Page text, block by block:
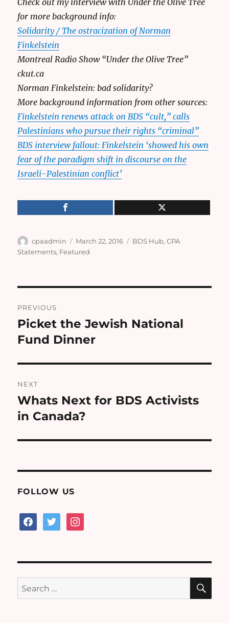
Check out my interview with Under the Olive Tree
for more background info:
Solidarity / The ostracization of Norman
Finkelstein
Montreal Radio Show “Under the Olive Tree”
ckut.ca
Norman Finkelstein: bad solidarity?
More background information from other sources:
Finkelstein renews attack on BDS “cult,” calls
Palestinians who pursue their rights “criminal”
BDS interview fallout: Finkelstein ‘showed his own
fear of the paradigm shift in discourse on the
Israeli-Palestinian conflict’
Author
cpaadmin
Posted
on
March 22, 2016 Categories
BDS Hub,CPA
Statements, Featured
navigation
PREVIOUS
Previous
post:
Picket the Jewish National
Fund Dinner
NEXT
Next
post:
Whats Next for BDS Activists
in Canada?
FOLLOW US
facebooktwitterinstagram
Search
for: